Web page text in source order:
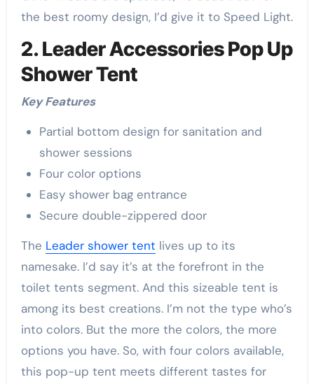
the best roomy design, I’d give it to Speed Light.
2. Leader Accessories Pop Up
Shower Tent
Key Features
Partial bottom design for sanitation and
shower sessions
Four color options
Easy shower bag entrance
Secure double-zippered door
The Leader shower tent lives up to its
namesake. I’d say it’s at the forefront in the
toilet tents segment. And this sizeable tent is
among its best creations. I’m not the type who’s
into colors. But the more the colors, the more
options you have. So, with four colors available,
this pop-up tent meets different tastes for